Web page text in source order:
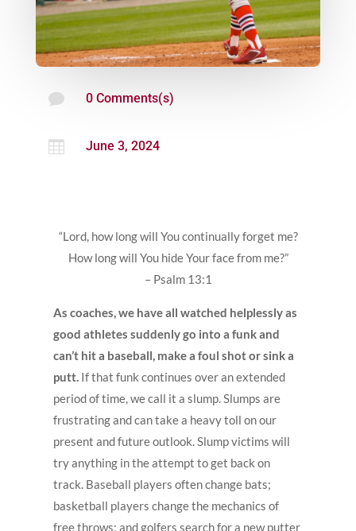
 0 Comments(s)
 June 3, 2024
“Lord, how long will You continually forget me?
How long will You hide Your face from me?”
– Psalm 13:1
As coaches, we have all watched helplessly as
good athletes suddenly go into a funk and
can’t hit a baseball, make a foul shot or sink a
putt. If that funk continues over an extended
period of time, we call it a slump. Slumps are
frustrating and can take a heavy toll on our
present and future outlook. Slump victims will
try anything in the attempt to get back on
track. Baseball players often change bats;
basketball players change the mechanics of
free throws; and golfers search for a new putter